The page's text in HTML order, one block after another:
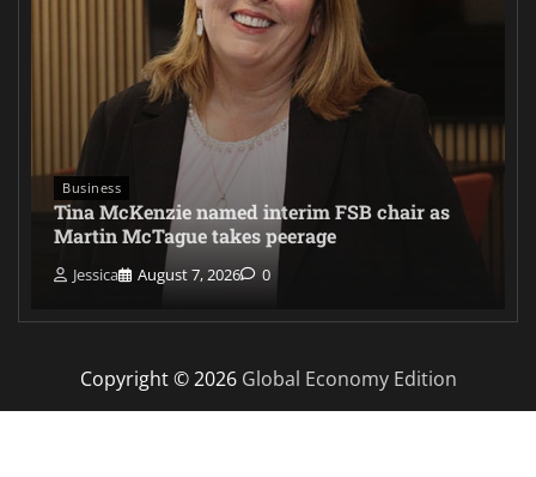
Business
Tina McKenzie named interim FSB chair as
Martin McTague takes peerage
Jessica August 7, 2026 0
Copyright © 2026 Global Economy Edition